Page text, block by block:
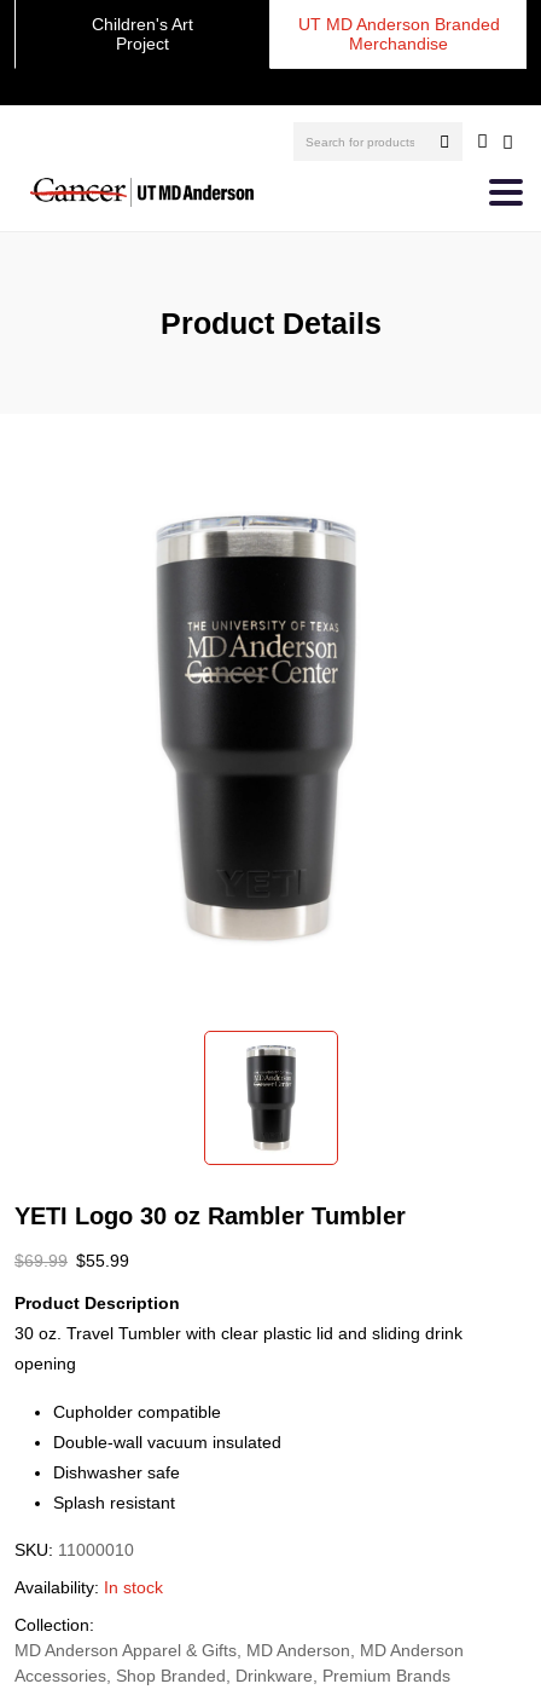
Children's Art
Project
UT MD Anderson Branded
Merchandise
Product Details
YETI Logo 30 oz Rambler Tumbler
$69.99 $55.99
Product Description
30 oz. Travel Tumbler with clear plastic lid and sliding drink
opening
Cupholder compatible
Double-wall vacuum insulated
Dishwasher safe
Splash resistant
SKU: 11000010
Availability: In stock
Collection:
MD Anderson Apparel & Gifts, MD Anderson, MD Anderson
Accessories, Shop Branded, Drinkware, Premium Brands